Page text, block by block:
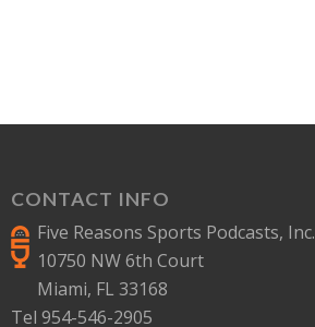
CONTACT INFO
Five Reasons Sports Podcasts, Inc.
10750 NW 6th Court
Miami, FL 33168
Tel 954-546-2905